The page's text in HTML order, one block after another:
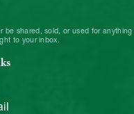
be shared, sold, or used for anything
to your inbox.